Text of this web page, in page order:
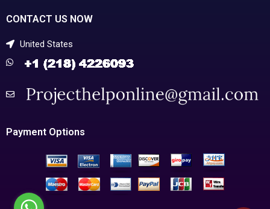
CONTACT US NOW
United States
Payment Options